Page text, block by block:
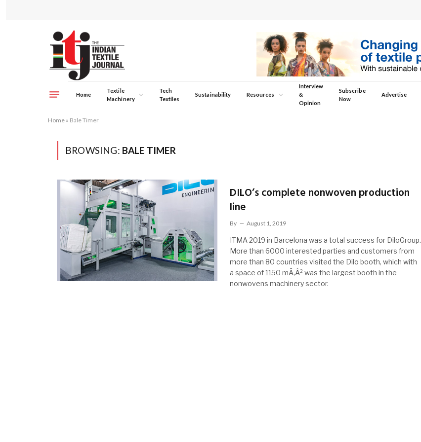
Home
Textile
Machinery
Tech
Textiles
Sustainability Resources
Interview
&
Opinion
Subscribe
Now
Advertise
Home » Bale Timer
BROWSING: BALE TIMER
DILO’s complete nonwoven production
line
By August 1, 2019
ITMA 2019 in Barcelona was a total success for DiloGroup.
More than 6000 interested parties and customers from
more than 80 countries visited the Dilo booth, which with
a space of 1150 mÃ‚Â² was the largest booth in the
nonwovens machinery sector.